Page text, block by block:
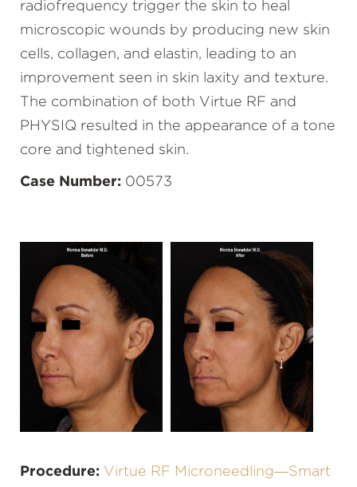
radiofrequency trigger the skin to heal
microscopic wounds by producing new skin
cells, collagen, and elastin, leading to an
improvement seen in skin laxity and texture.
The combination of both Virtue RF and
PHYSIQ resulted in the appearance of a tone
core and tightened skin.
Case Number: 00573
Procedure: Virtue RF Microneedling—Smart